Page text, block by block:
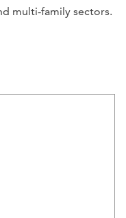
multi-family sectors.